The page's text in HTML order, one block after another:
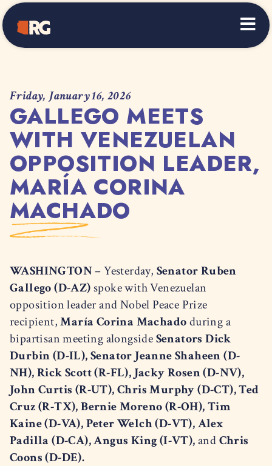
Home
Friday, January 16, 2026
GALLEGO MEETS
WITH VENEZUELAN
OPPOSITION LEADER,
MARÍA CORINA
MACHADO
WASHINGTON –Yesterday, Senator Ruben
Gallego (D-AZ)spoke with Venezuelan
opposition leader and Nobel Peace Prize
recipient,María Corina Machadoduring a
bipartisan meeting alongsideSenators Dick
Durbin (D-IL), Senator Jeanne Shaheen (D-
NH), Rick Scott (R-FL), Jacky Rosen (D-NV),
John Curtis (R-UT), Chris Murphy (D-CT), Ted
Cruz (R-TX), Bernie Moreno (R-OH), Tim
Kaine (D-VA), Peter Welch (D-VT), Alex
Padilla (D-CA), Angus King (I-VT),andChris
Coons (D-DE).